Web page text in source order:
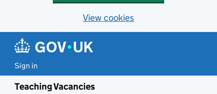
View cookies
Sign in
Teaching Vacancies